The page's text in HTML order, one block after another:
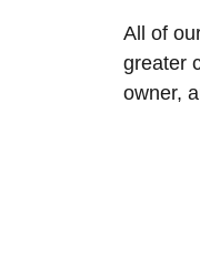
All of
greater
owner,